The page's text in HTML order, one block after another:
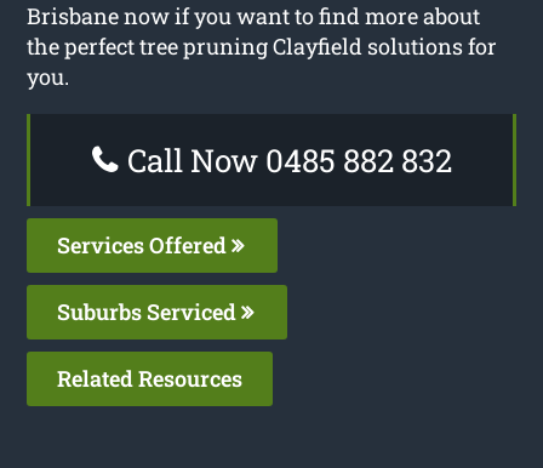
Brisbane now if you want to find more about
the perfect tree pruning Clayfield solutions for
you.
Call Now 0485 882 832
Services Offered
Suburbs Serviced
Related Resources